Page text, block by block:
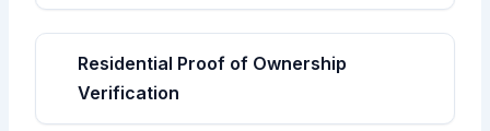
Residential Proof of Ownership
Verification